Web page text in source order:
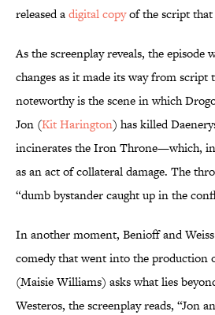
released adigital copyof the script that
As the screenplay reveals, the episode
changes as it made its way from script
noteworthy is the scene in which
Jon (Kit Harington) has killed
incinerates the Iron Throne—which,
as an act of collateral damage. The
“dumb bystander caught up in the
In another moment, Benioff and
comedy that went into the production
(Maisie Williams) asks what lies
Westeros, the screenplay reads, “Jon